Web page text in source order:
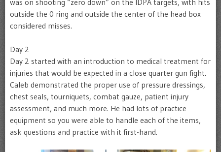
outside the 0 ring and outside the center of the head box
considered misses.
Day 2
Day 2 started with an introduction to medical treatment for
injuries that would be expected in a close quarter gun fight.
Caleb demonstrated the proper use of pressure dressings,
chest seals, tourniquets, combat gauze, patient injury
assessment, and much more. He had lots of practice
equipment so you were able to handle each of the items,
ask questions and practice with it first-hand.